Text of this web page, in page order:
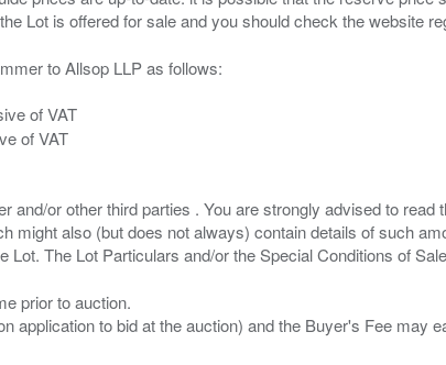
to Allsop LLP as follows:
of VAT
of VAT
and/or other third parties . You are strongly advised to
might also (but does not always) contain details of such
prior to auction.
application to bid at the auction) and the Buyer's Fee may